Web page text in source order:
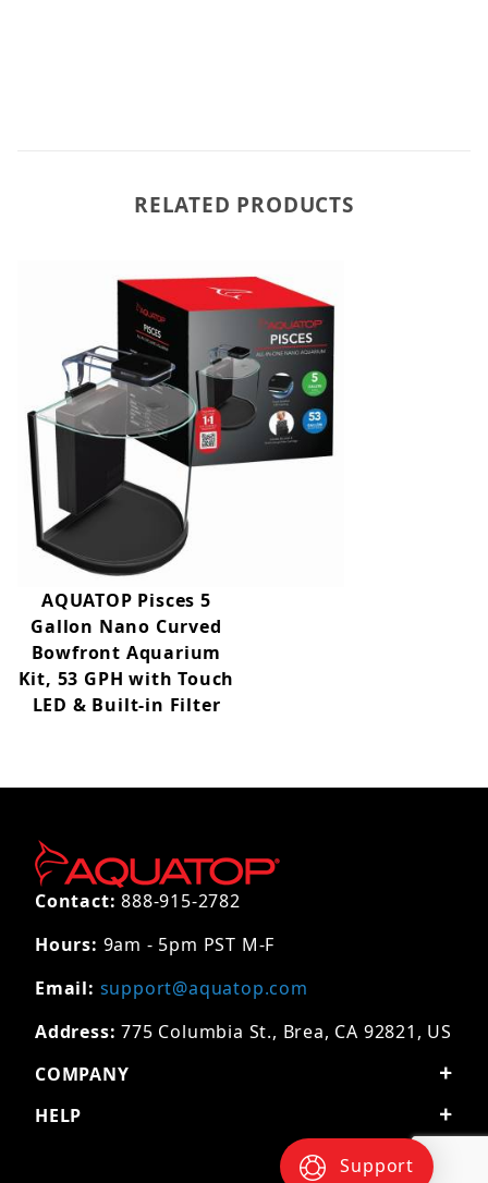
RELATED PRODUCTS
AQUATOP Pisces 5
Gallon Nano Curved
Bowfront Aquarium
Kit, 53 GPH with Touch
LED & Built-in Filter
Contact: 888-915-2782
Hours: 9am - 5pm PST M-F
Email: support@aquatop.com
Address: 775 Columbia St., Brea, CA 92821, US
COMPANY
HELP
Support